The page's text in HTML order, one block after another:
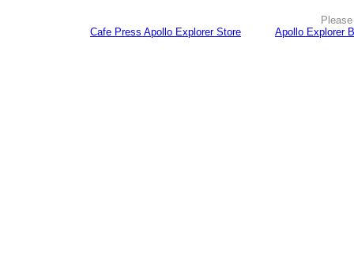
Cafe Press Apollo Explorer Store
Apollo Explorer